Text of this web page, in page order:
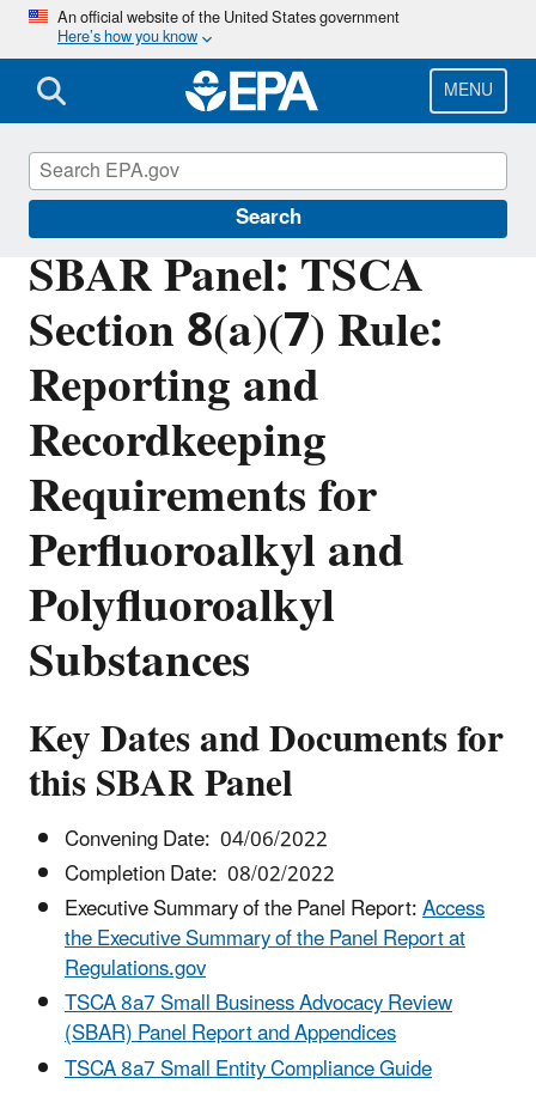
Skip
main
content
An official website of the United States government
Here’s how you know
MENU
Search
SBAR Panel: TSCA
Section 8(a)(7) Rule:
Reporting and
Recordkeeping
Requirements for
Perfluoroalkyl and
Polyfluoroalkyl
Substances
Key Dates and Documents for
this SBAR Panel
Convening Date: 04/06/2022
Completion Date: 08/02/2022
Executive Summary of the Panel Report:Access
the Executive Summary of the Panel Report at
Regulations.gov
TSCA 8a7 Small Business Advocacy Review
(SBAR) Panel Report and Appendices
TSCA 8a7 Small Entity Compliance Guide
Regulatory Flexibility for Small Entities